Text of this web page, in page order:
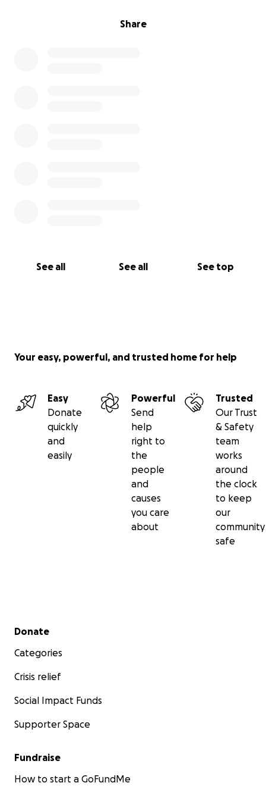
Share
See all See all See top
Your easy, powerful, and trusted home for help
Easy
Donate
quickly
and
easily
Powerful
Send
help
right to
the
people
and
causes
you care
about
Trusted
Our Trust
& Safety
team
works
around
the clock
to keep
our
community
safe
Secondary menu
Donate
Categories
Crisis relief
Social Impact Funds
Supporter Space
Fundraise
How to start a GoFundMe